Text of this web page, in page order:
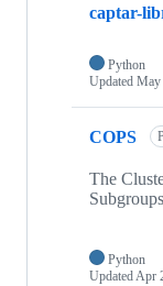
captar-
Python
Updated May
COPS
The
Python
UpdatedApr